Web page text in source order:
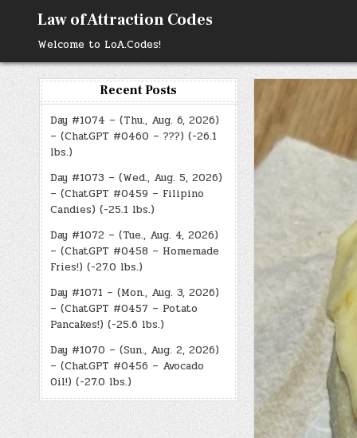
content
Law of Attraction Codes
Welcome to LoA.Codes!
Recent Posts
Day #1074 – (Thu., Aug. 6, 2026)
– (ChatGPT #0460 – ???) (-26.1
lbs.)
Day #1073 – (Wed., Aug. 5, 2026)
– (ChatGPT #0459 – Filipino
Candies) (-25.1 lbs.)
Day #1072 – (Tue., Aug. 4, 2026)
– (ChatGPT #0458 – Homemade
Fries!) (-27.0 lbs.)
Day #1071 – (Mon., Aug. 3, 2026)
– (ChatGPT #0457 – Potato
Pancakes!) (-25.6 lbs.)
Day #1070 – (Sun., Aug. 2, 2026)
– (ChatGPT #0456 – Avocado
Oil!) (-27.0 lbs.)